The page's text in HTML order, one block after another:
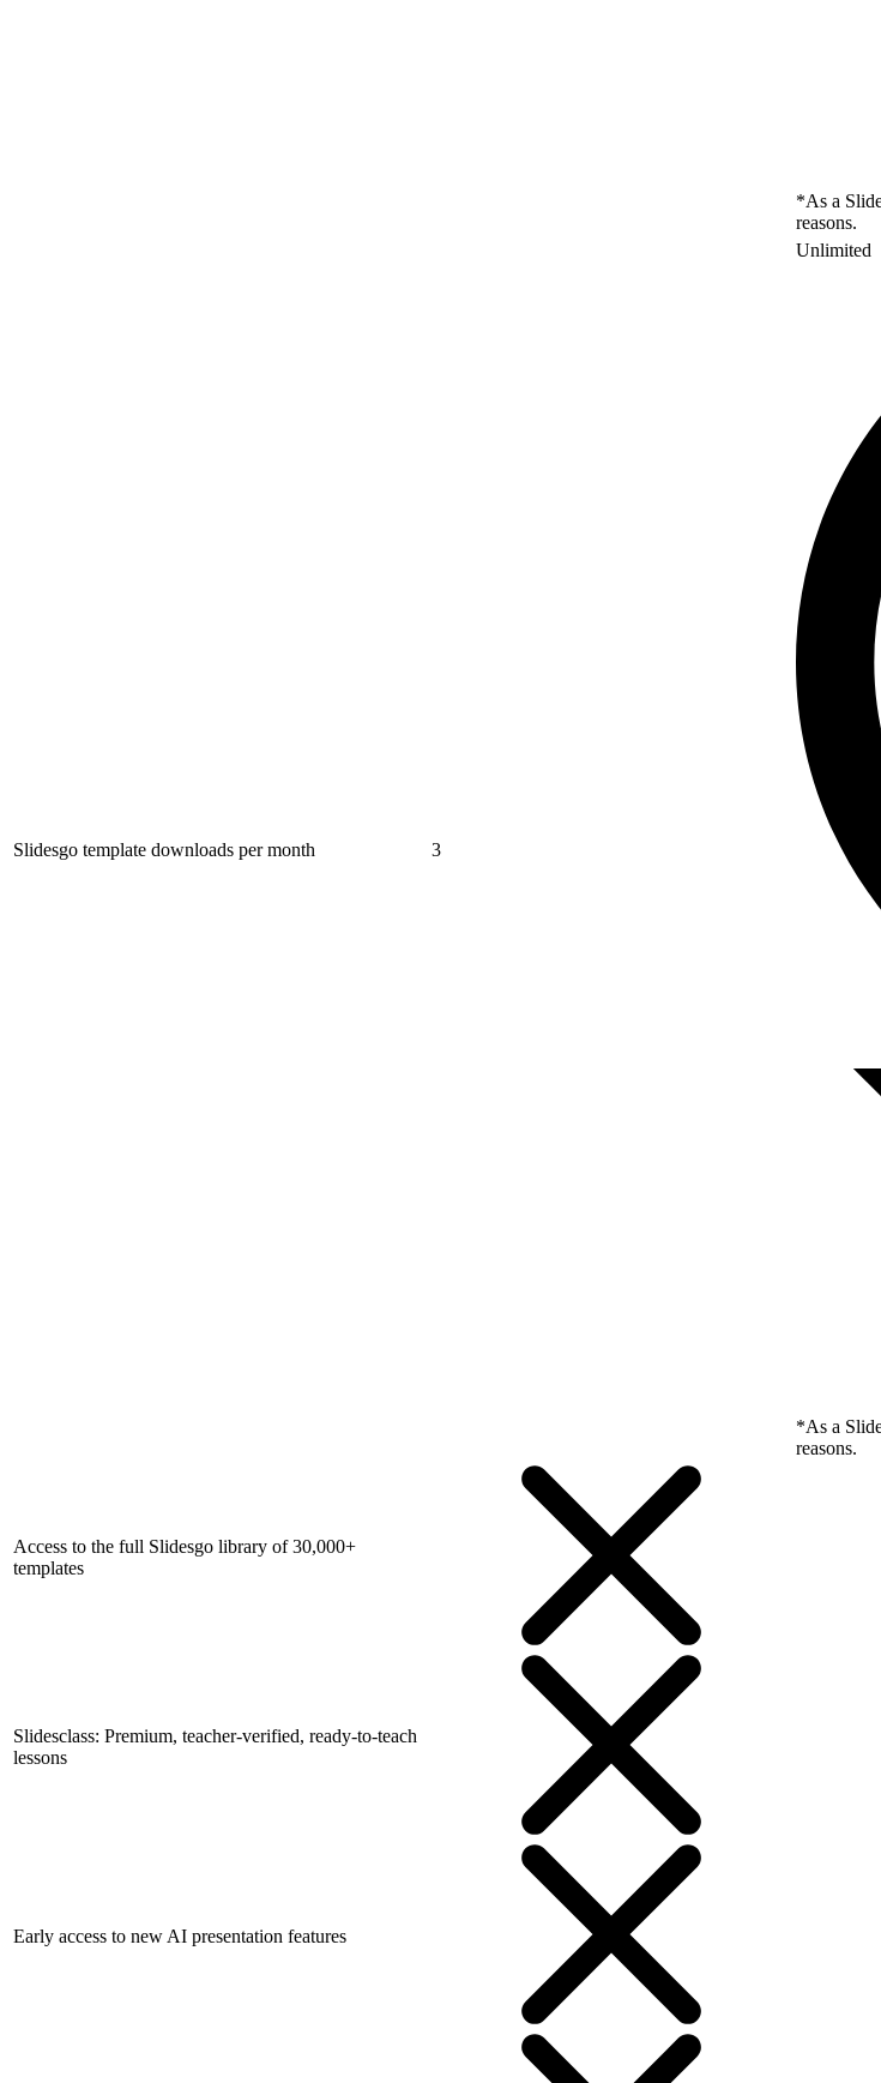
*As a
reasons.
Slidesgo template downloads per month 3
Unlimited
*As a
reasons.
Access to the full Slidesgo library of 30,000+
templates
Slidesclass: Premium, teacher-verified, ready-to-teach
lessons
Early access to new AI presentation features